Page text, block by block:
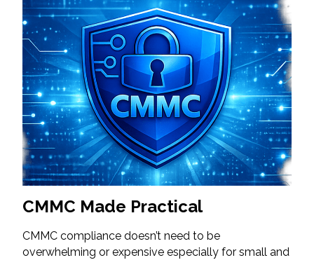
CMMC Made Practical
CMMC compliance doesn’t need to be
overwhelming or expensive especially for small and